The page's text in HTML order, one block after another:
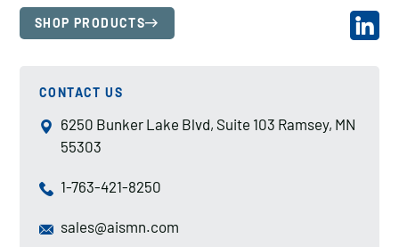
SHOP PRODUCTS
CONTACT US
6250 Bunker Lake Blvd, Suite 103 Ramsey, MN
55303
1-763-421-8250
sales@aismn.com